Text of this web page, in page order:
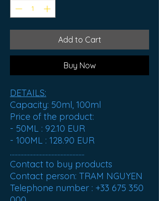
Add to Cart
Buy Now
DETAILS:
Capacity: 50ml, 100ml
Price of the product:
- 50ML : 92.10 EUR
- 100ML : 128.90 EUR
..................................................
Contact to buy products
Contact person: TRAM NGUYEN
Telephone number : +33 675 350